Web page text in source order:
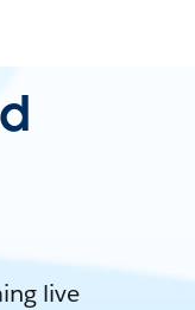
live